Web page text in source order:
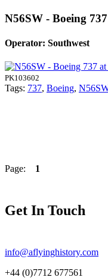
N56SW - Boeing 737
Operator: Southwest
PK103602
Tags: 737, Boeing,
Page: 1
Get In Touch
info@aflyinghistory.com
+44 (0)7712 677561